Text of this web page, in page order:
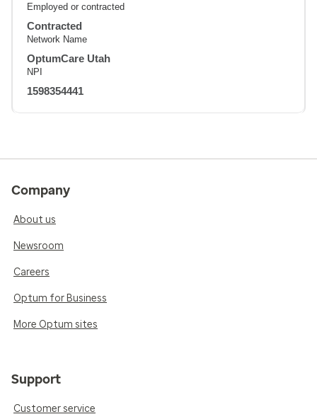
Employed or contracted
Contracted
Network Name
OptumCare Utah
NPI
1598354441
Company
About us
Newsroom
Careers
Optum for Business
More Optum sites
Support
Customer service